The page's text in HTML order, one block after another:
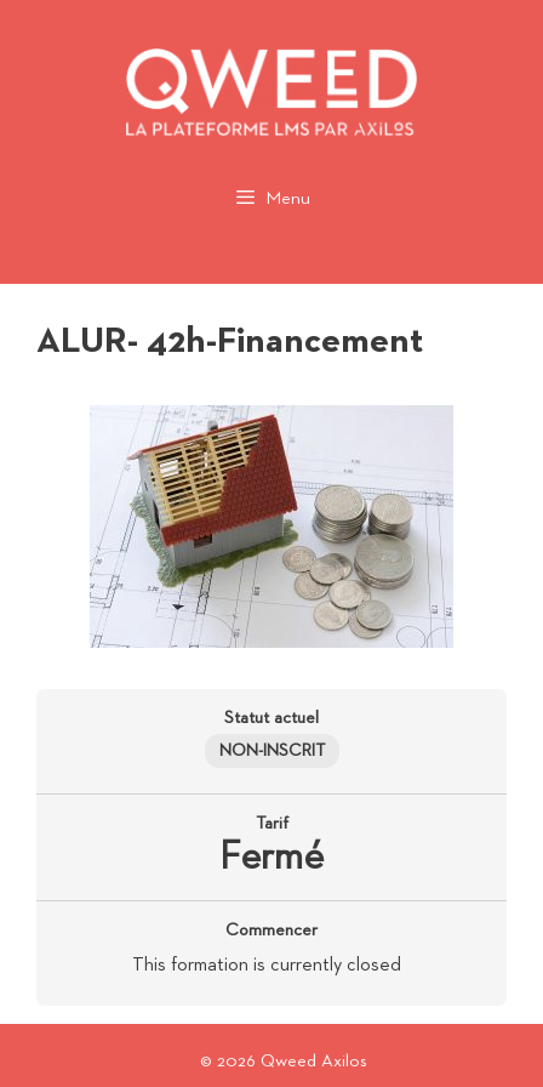
Menu
ALUR- 42h-Financement
Statut actuel
NON-INSCRIT
Tarif
Fermé
Commencer
This formation is currently closed
© 2026 Qweed Axilos